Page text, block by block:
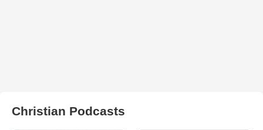
Christian Podcasts